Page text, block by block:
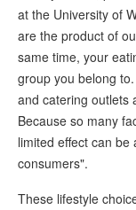
at the University of
are the product of
same time, your
group you belong
and catering outlets
Because so many
limited effect can
consumers".
These lifestyle